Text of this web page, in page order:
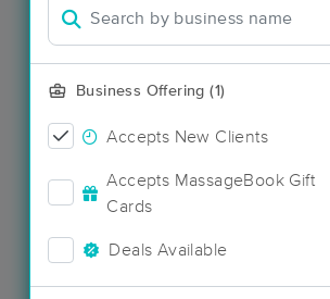
Business Offering (1)
Accepts New Clients
Accepts MassageBook Gift
Cards
Deals Available